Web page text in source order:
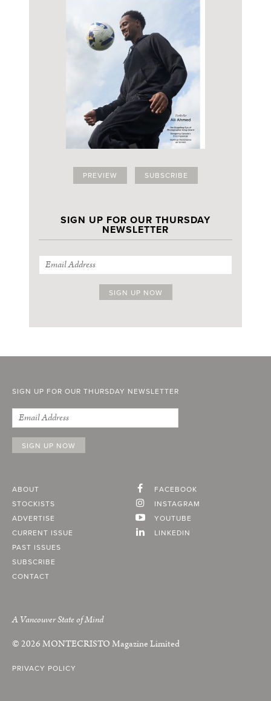
PREVIEW SUBSCRIBE
SIGN UP FOR OUR THURSDAY
NEWSLETTER
SIGN UP FOR OUR THURSDAY NEWSLETTER
ABOUT
STOCKISTS
ADVERTISE
CURRENT ISSUE
PAST ISSUES
SUBSCRIBE
CONTACT
FACEBOOK
INSTAGRAM
YOUTUBE
LINKEDIN
A Vancouver State of Mind
© 2026MONTECRISTOMagazine Limited
PRIVACY POLICY